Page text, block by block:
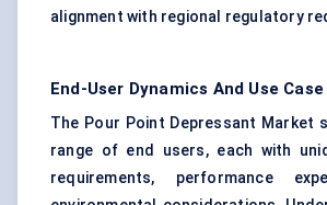
alignment with regional regulatory
End-User Dynamics And Use Case
The Pour Point Depressant Market
range of end users, each with
requirements, performance